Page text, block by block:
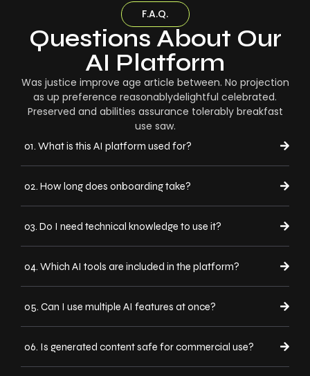
F.A.Q.
Questions About Our
AI Platform
Was justice improve age article between. No projection
as up preference reasonablydelightful celebrated.
Preserved and abilities assurance tolerably breakfast
use saw.
01. What is this AI platform used for?
02. How long does onboarding take?
03. Do I need technical knowledge to use it?
04. Which AI tools are included in the platform?
05. Can I use multiple AI features at once?
06. Is generated content safe for commercial use?